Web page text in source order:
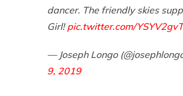
dancer. The friendly skies
Girl!pic.twitter.com/
— Joseph Longo
9, 2019